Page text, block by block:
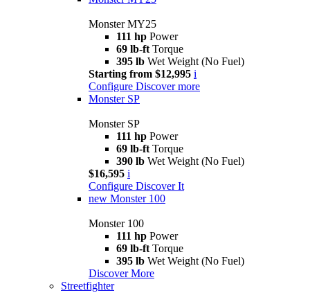
Monster MY25
111 hp Power
69 lb-ft Torque
395 lb Wet Weight (No Fuel)
Starting from $12,995 i
Configure Discover more
Monster SP
Monster SP
111 hp Power
69 lb-ft Torque
390 lb Wet Weight (No Fuel)
$16,595 i
Configure Discover It
new Monster 100
Monster 100
111 hp Power
69 lb-ft Torque
395 lb Wet Weight (No Fuel)
Discover More
Streetfighter